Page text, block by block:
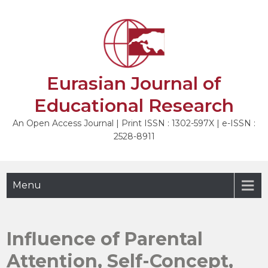
Eurasian Journal of
Educational Research
An Open Access Journal | Print ISSN : 1302-597X | e-ISSN :
2528-8911
Menu
Influence of Parental
Attention, Self-Concept,